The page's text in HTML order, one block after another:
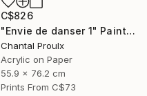
C$826
"Envie de danser 1" Painting
Chantal Proulx
Acrylic on Paper
55.9 x 76.2 cm
Prints From C$73